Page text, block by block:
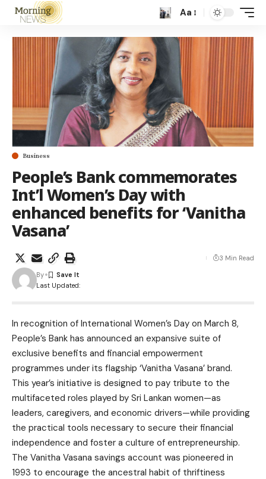
Aa
Business
People’s Bank commemorates
Int’l Women’s Day with
enhanced benefits for ‘Vanitha
Vasana’
Last Updated:
By
3 Min Read
In recognition of International Women’s Day on March 8,
People’s Bank has announced an expansive suite of
exclusive benefits and financial empowerment
programmes under its flagship ‘Vanitha Vasana’ brand.
This year’s initiative is designed to pay tribute to the
multifaceted roles played by Sri Lankan women—as
leaders, caregivers, and economic drivers—while providing
the practical tools necessary to secure their financial
independence and foster a culture of entrepreneurship.
The Vanitha Vasana savings account was pioneered in
1993 to encourage the ancestral habit of thriftiness